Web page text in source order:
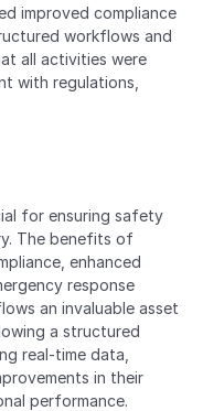
improved compliance
workflows and
all activities were
with regulations,
for ensuring safety
The benefits of
enhanced
response
an invaluable asset
a structured
real-time data,
in their
performance.